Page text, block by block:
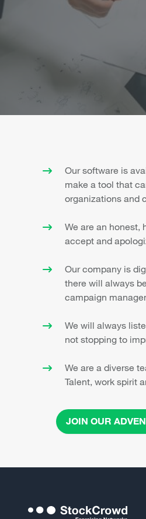
Our software is
make a tool that
organizations and
We are an honest,
accept and
Our company is
there will always
campaign
We will always
not stopping to
We are a diverse
Talent, work spirit
JOIN OUR